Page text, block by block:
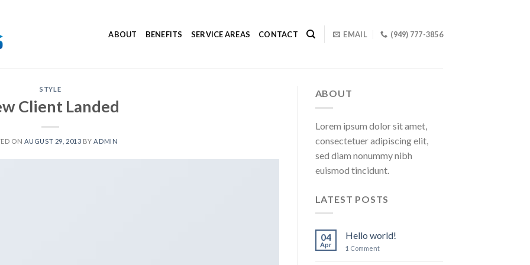
ABOUT BENEFITS SERVICE AREAS CONTACT EMAIL (949) 777-3856
STYLE
Client Landed
ON AUGUST 29, 2013 BY ADMIN
ABOUT
Lorem ipsum dolor sit amet,
consectetuer adipiscing elit,
sed diam nonummy nibh
euismod tincidunt.
LATEST POSTS
04
Apr
Hello world!
1 Comment